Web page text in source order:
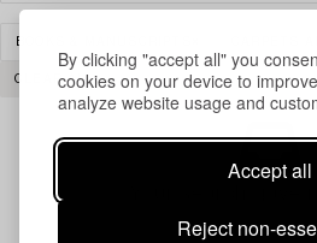
By clicking "accept all" you
cookies on your device to
analyze website usage and
Accept all
Reject non-
BOOKS & MANUSCRIPTS
CLEAR ALL